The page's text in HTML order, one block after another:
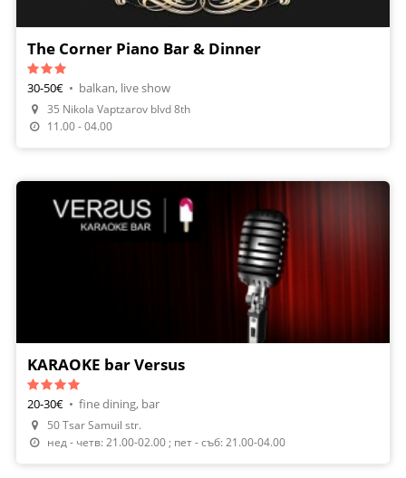
Make A Reservation
The Corner Piano Bar & Dinner
30-50€ • balkan, live show
35 Nikola Vaptzarov blvd 8th
11.00 - 04.00
KARAOKE bar Versus
20-30€ • fine dining, bar
50 Tsar Samuil str.
нед - четв: 21.00-02.00 ; пет - съб: 21.00-04.00